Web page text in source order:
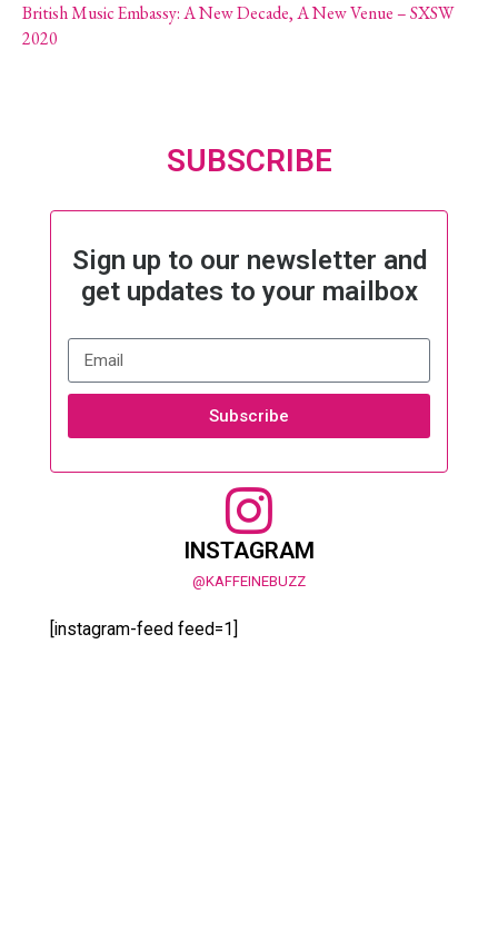
British Music Embassy: A New Decade, A New Venue – SXSW
2020
SUBSCRIBE
Sign up to our newsletter and
get updates to your mailbox
Subscribe
INSTAGRAM
@KAFFEINEBUZZ
[instagram-feed feed=1]